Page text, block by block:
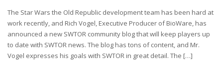
The Star Wars the Old Republic development team has been hard at
work recently, and Rich Vogel, Executive Producer of BioWare, has
announced a new SWTOR community blog that will keep players up
to date with SWTOR news. The blog has tons of content, and Mr.
Vogel expresses his goals with SWTOR in great detail. The […]